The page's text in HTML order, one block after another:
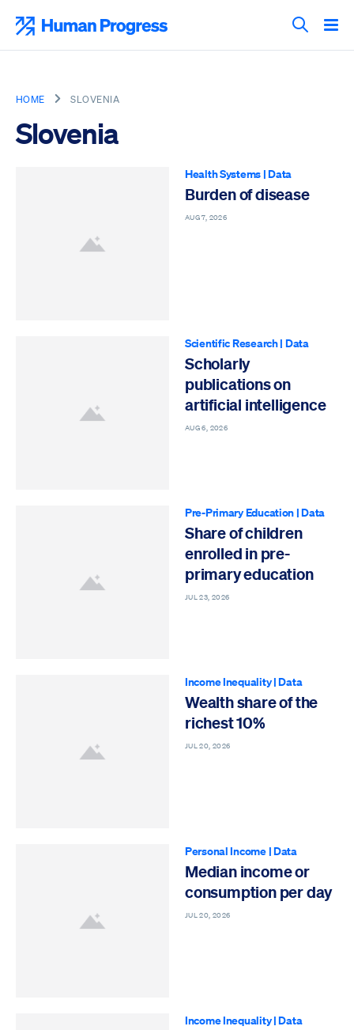
content
Search
HOME SLOVENIA
Slovenia
Health Systems |Data
Burden of disease
AUG 7, 2026
Scientific Research| Data
Scholarly
publications on
artificial intelligence
AUG 6, 2026
Pre-Primary Education |Data
Share of children
enrolled in pre-
primary education
JUL 23, 2026
Income Inequality|Data
Wealth share of the
richest 10%
JUL 20, 2026
Personal Income|Data
Median income or
consumption per day
JUL 20, 2026
Income Inequality|Data